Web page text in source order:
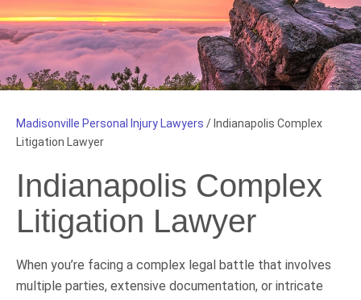
Madisonville Personal Injury Lawyers /Indianapolis Complex
Litigation Lawyer
Indianapolis Complex
Litigation Lawyer
When you’re facing a complex legal battle that involves
multiple parties, extensive documentation, or intricate